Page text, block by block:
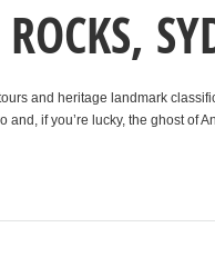
and heritage landmark
if you’re lucky, the ghost of